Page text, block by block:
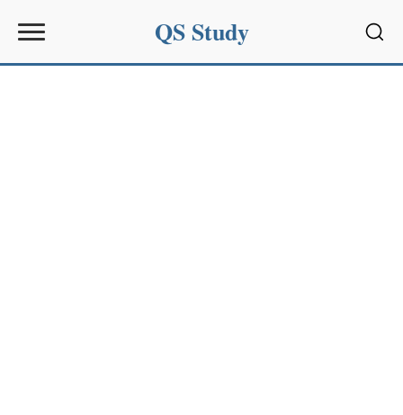
QS Study